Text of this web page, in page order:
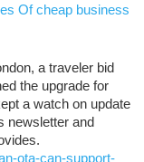
Of cheap business
a traveler bid
the upgrade for
a watch on update
newsletter and
ota-can-support-